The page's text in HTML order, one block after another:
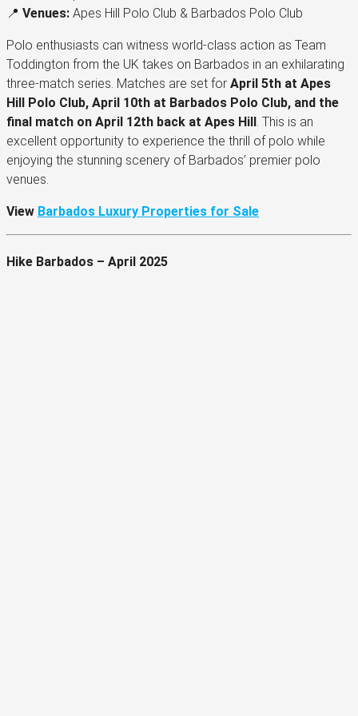
📍 Venues: Apes Hill Polo Club & Barbados Polo Club
Polo enthusiasts can witness world-class action as Team
Toddington from the UK takes on Barbados in an exhilarating
three-match series. Matches are set for April 5th at Apes
Hill Polo Club, April 10th at Barbados Polo Club, and the
final match on April 12th back at Apes Hill . This is an
excellent opportunity to experience the thrill of polo while
enjoying the stunning scenery of Barbados’ premier polo
venues.
View Barbados Luxury Properties for Sale
Hike Barbados – April 2025